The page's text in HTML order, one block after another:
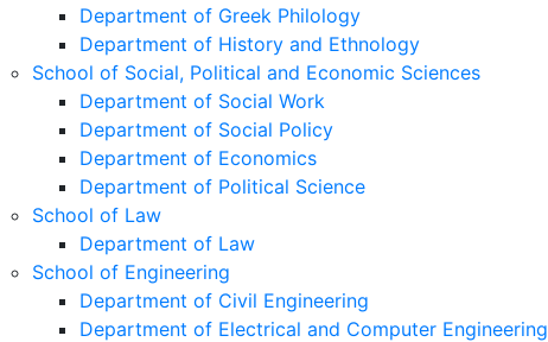
Department of Greek Philology
Department of History and Ethnology
School of Social, Political and Economic Sciences
Department of Social Work
Department of Social Policy
Department of Economics
Department of Political Science
School of Law
Department of Law
School of Engineering
Department of Civil Engineering
Department of Electrical and Computer Engineering